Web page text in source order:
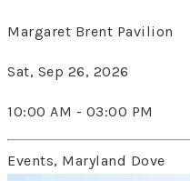
Margaret Brent Pavilion
Sat, Sep 26, 2026
10:00 AM - 03:00 PM
Events, Maryland Dove